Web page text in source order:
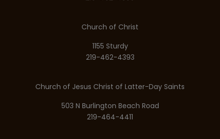
Church of Christ
1155 Sturdy
219-462-4393
Church of Jesus Christ of Latter-Day Saints
503 N Burlington Beach Road
219-464-4411